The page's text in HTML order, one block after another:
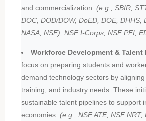
and commercialization. (e.g., SBIR,
DOC, DOD/DOW, DoED, DOE, DHHS,
NASA, NSF), NSF I-Corps, NSF PFI,
Workforce Development & Talent
focus on preparing students and
demand technology sectors by aligning
training, and industry needs. These
sustainable talent pipelines to support
economies. (e.g., NSF ATE, NSF NRT,